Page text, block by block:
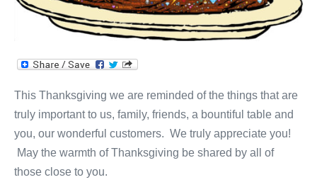
This Thanksgiving we are reminded of the things that are
truly important to us, family, friends, a bountiful table and
you, our wonderful customers. We truly appreciate you!
May the warmth of Thanksgiving be shared by all of
those close to you.